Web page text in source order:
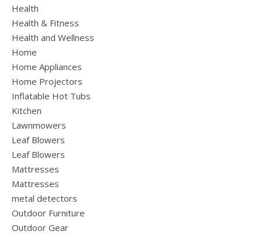
Health
Health & Fitness
Health and Wellness
Home
Home Appliances
Home Projectors
Inflatable Hot Tubs
Kitchen
Lawnmowers
Leaf Blowers
Leaf Blowers
Mattresses
Mattresses
metal detectors
Outdoor Furniture
Outdoor Gear